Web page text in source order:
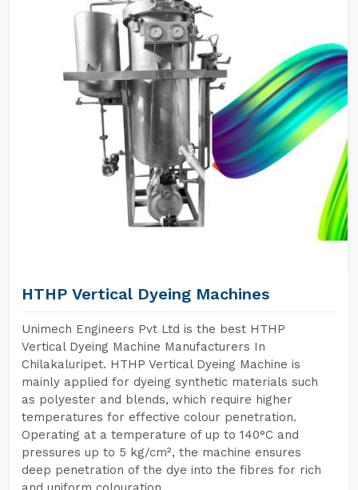
HTHP Vertical Dyeing Machines
Unimech Engineers Pvt Ltd is the best HTHP
Vertical Dyeing Machine Manufacturers In
Chilakaluripet. HTHP Vertical Dyeing Machine is
mainly applied for dyeing synthetic materials such
as polyester and blends, which require higher
temperatures for effective colour penetration.
Operating at a temperature of up to 140°C and
pressures up to 5 kg/cm², the machine ensures
deep penetration of the dye into the fibres for rich